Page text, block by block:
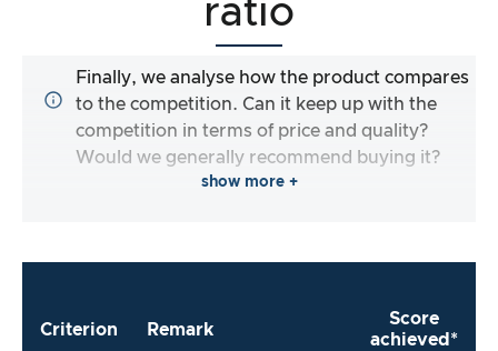
ratio
Finally, we analyse how the product compares
to the competition. Can it keep up with the
competition in terms of price and quality?
Would we generally recommend buying it?
show more +
Criterion Remark
Score
achieved*